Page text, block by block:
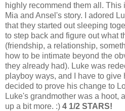
highly recommend them all. This
Mia and Ansel's story. I adored
that they started out sleeping
to step back and figure out what
(friendship, a relationship,
how to be intimate beyond the
they already had). Luke was
playboy ways, and I have to
decided to prove his change to
Luke's grandmother was a hoot,
up a bit more. :) 4 1/2 STARS!